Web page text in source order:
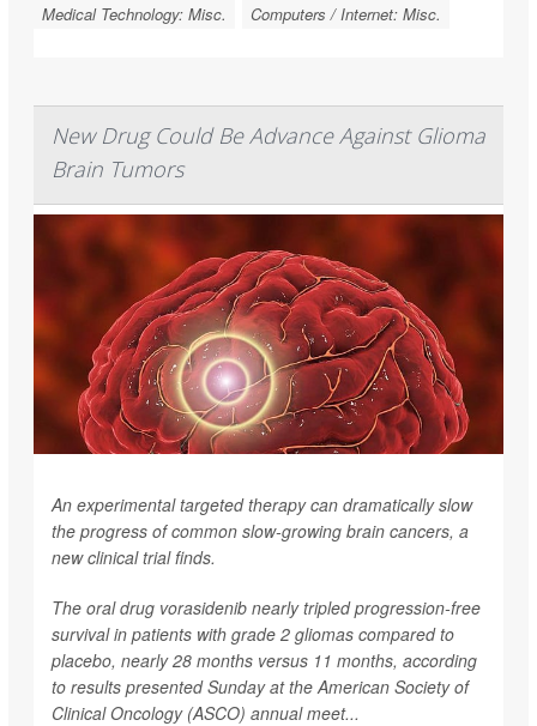
Medical Technology: Misc.
Computers / Internet: Misc.
New Drug Could Be Advance Against Glioma
Brain Tumors
An experimental targeted therapy can dramatically slow
the progress of common slow-growing brain cancers, a
new clinical trial finds.
The oral drug vorasidenib nearly tripled progression-free
survival in patients with grade 2 gliomas compared to
placebo, nearly 28 months versus 11 months, according
to results presented Sunday at the American Society of
Clinical Oncology (ASCO) annual meet...